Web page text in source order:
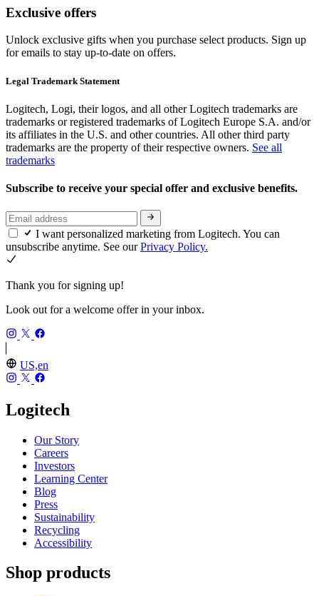
Exclusive offers
Unlock exclusive gifts when you purchase select products. Sign up
for emails to stay up-to-date on offers.
Legal Trademark Statement
Logitech, Logi, their logos, and all other Logitech trademarks are
trademarks or registered trademarks of Logitech Europe S.A. and/or
its affiliates in the U.S. and other countries. All other third party
trademarks are the property of their respective owners. See all
trademarks
Subscribe to receive your special offer and exclusive benefits.
I want personalized marketing from Logitech. You can
unsubscribe anytime. See ourPrivacy Policy.
Thank you for signing up!
Look out for a welcome offer in your inbox.
US,en
Logitech
Our Story
Careers
Investors
Learning Center
Blog
Press
Sustainability
Recycling
Accessibility
Shop products